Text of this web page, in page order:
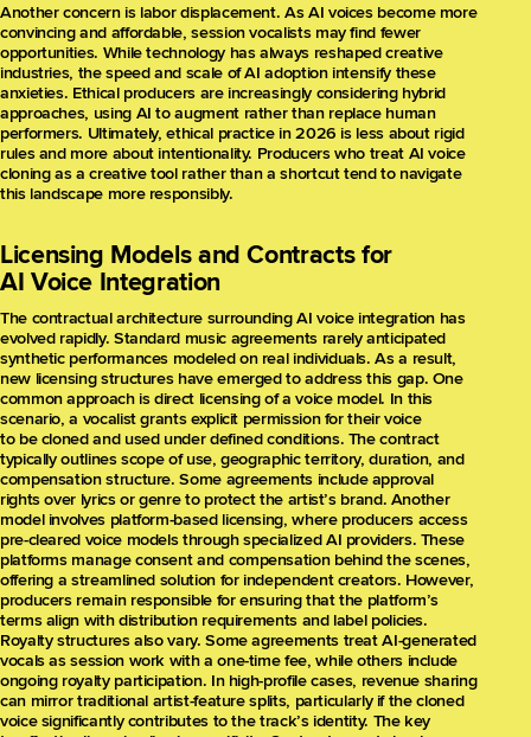
Another concern is labor displacement. As AI voices become more
convincing and affordable, session vocalists may find fewer
opportunities. While technology has always reshaped creative
industries, the speed and scale of AI adoption intensify these
anxieties. Ethical producers are increasingly considering hybrid
approaches, using AI to augment rather than replace human
performers. Ultimately, ethical practice in 2026 is less about rigid
rules and more about intentionality. Producers who treat AI voice
cloning as a creative tool rather than a shortcut tend to navigate
this landscape more responsibly.
Licensing Models and Contracts for
AI Voice Integration
The contractual architecture surrounding AI voice integration has
evolved rapidly. Standard music agreements rarely anticipated
synthetic performances modeled on real individuals. As a result,
new licensing structures have emerged to address this gap. One
common approach is direct licensing of a voice model. In this
scenario, a vocalist grants explicit permission for their voice
to be cloned and used under defined conditions. The contract
typically outlines scope of use, geographic territory, duration, and
compensation structure. Some agreements include approval
rights over lyrics or genre to protect the artist’s brand. Another
model involves platform-based licensing, where producers access
pre-cleared voice models through specialized AI providers. These
platforms manage consent and compensation behind the scenes,
offering a streamlined solution for independent creators. However,
producers remain responsible for ensuring that the platform’s
terms align with distribution requirements and label policies.
Royalty structures also vary. Some agreements treat AI-generated
vocals as session work with a one-time fee, while others include
ongoing royalty participation. In high-profile cases, revenue sharing
can mirror traditional artist-feature splits, particularly if the cloned
voice significantly contributes to the track’s identity. The key